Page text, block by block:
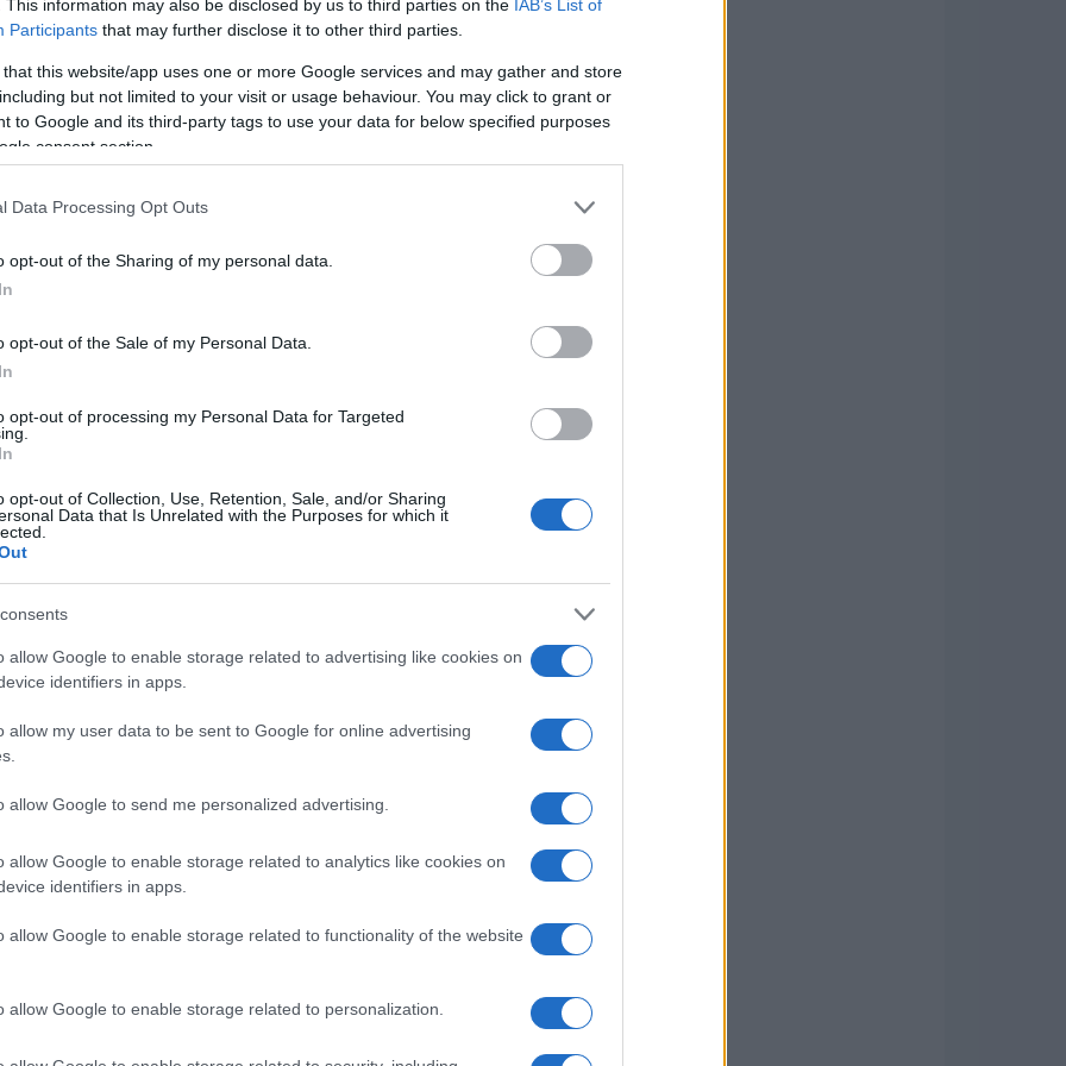
This information may also be disclosed by us to third parties on the IAB’s List of
Participants that may further disclose it to other third parties.
that this website/app uses one or more Google services and may gather and store
but not limited to your visit or usage behaviour. You may click to grant or
to Google and its third-party tags to use your data for below specified purposes
consent section.
Data Processing Opt Outs
opt-out of the Sharing of my personal data.
opt-out of the Sale of my Personal Data.
opt-out of processing my Personal Data for Targeted
opt-out of Collection, Use, Retention, Sale, and/or Sharing
Data that Is Unrelated with the Purposes for which it
allow Google to enable storage related to advertising like cookies on
identifiers in apps.
allow my user data to be sent to Google for online advertising
allow Google to send me personalized advertising.
allow Google to enable storage related to analytics like cookies on
identifiers in apps.
allow Google to enable storage related to functionality of the website
allow Google to enable storage related to personalization.
of insider traditions and celebrity
quick gags, music, and pointed sketch work,
the show. The episode reinforced Black’s
it used the familiarFive-Timersconceit to
and musical talent.
played out
was immediately surrounded by a who’s-
with a throwaway line about a phantom
of the Five-Timers club lounge where
Fey popped up to rib the tradition and
with the British version of the show; Fey’s
has been recycled over decades and how its
and eras. Candice Bergen and Melissa
punchlines that played off their long histories